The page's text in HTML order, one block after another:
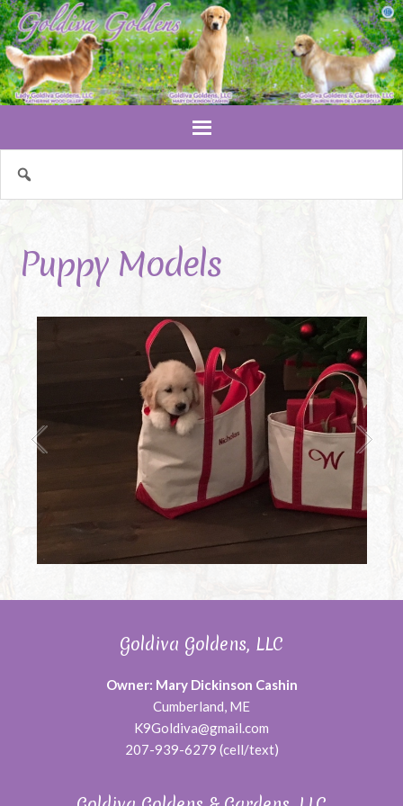
Puppy Models
Goldiva Goldens, LLC
Owner: Mary Dickinson Cashin
Cumberland, ME
K9Goldiva@gmail.com
207-939-6279 (cell/text)